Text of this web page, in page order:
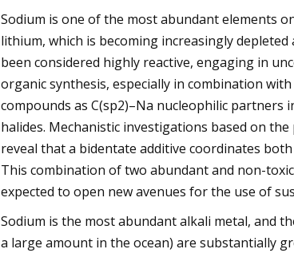
Sodium is one of the most abundant elements
lithium, which is becoming increasingly
been considered highly reactive, engaging in
organic synthesis, especially in combination
compounds as C(sp2)–Na nucleophilic
halides. Mechanistic investigations based on
reveal that a bidentate additive coordinates
This combination of two abundant and non-
expected to open new avenues for the use of
Sodium is the most abundant alkali metal, and
a large amount in the ocean) are substantially